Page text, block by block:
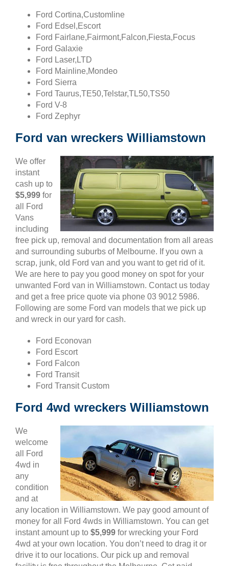
Ford Cortina,Customline
Ford Edsel,Escort
Ford Fairlane,Fairmont,Falcon,Fiesta,Focus
Ford Galaxie
Ford Laser,LTD
Ford Mainline,Mondeo
Ford Sierra
Ford Taurus,TE50,Telstar,TL50,TS50
Ford V-8
Ford Zephyr
Ford van wreckers Williamstown
We offer
instant
cash up to
$5,999 for
all Ford
Vans
including
free pick up, removal and documentation from all areas
and surrounding suburbs of Melbourne. If you own a
scrap, junk, old Ford van and you want to get rid of it.
We are here to pay you good money on spot for your
unwanted Ford van in Williamstown. Contact us today
and get a free price quote via phone 03 9012 5986.
Following are some Ford van models that we pick up
and wreck in our yard for cash.
Ford Econovan
Ford Escort
Ford Falcon
Ford Transit
Ford Transit Custom
Ford 4wd wreckers Williamstown
We
welcome
all Ford
4wd in
any
condition
and at
any location in Williamstown. We pay good amount of
money for all Ford 4wds in Williamstown. You can get
instant amount up to $5,999 for wrecking your Ford
4wd at your own location. You don’t need to drag it or
drive it to our locations. Our pick up and removal